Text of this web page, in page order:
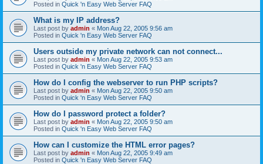
Posted in Quick 'n Easy Web Server FAQ
What is my IP address?
Last post by admin « Mon Aug 22, 2005 9:56 am
Posted in Quick 'n Easy Web Server FAQ
Users outside my private network can not connect...
Last post by admin « Mon Aug 22, 2005 9:53 am
Posted in Quick 'n Easy Web Server FAQ
How do I config the webserver to run PHP scripts?
Last post by admin « Mon Aug 22, 2005 9:50 am
Posted in Quick 'n Easy Web Server FAQ
How do I password protect a folder?
Last post by admin « Mon Aug 22, 2005 9:50 am
Posted in Quick 'n Easy Web Server FAQ
How can I customize the HTML error pages?
Last post by admin « Mon Aug 22, 2005 9:49 am
Posted in Quick 'n Easy Web Server FAQ